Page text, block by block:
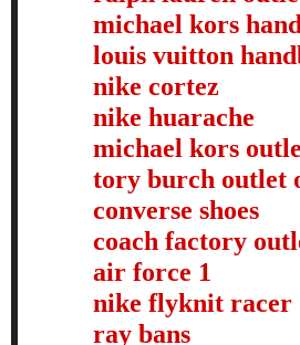
michael kors
louis vuitton
nike cortez
nike huarache
michael kors
tory burch outlet
converse shoes
coach factory
air force 1
nike flyknit racer
ray bans